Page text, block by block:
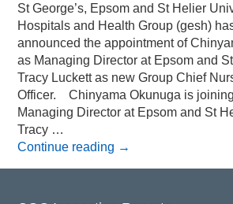
St George’s, Epsom and St Helier
Hospitals and Health Group (gesh)
announced the appointment of
as Managing Director at Epsom and
Tracy Luckett as new Group Chief
Officer. Chinyama Okunuga is
Managing Director at Epsom and St
Tracy …
Continue reading →